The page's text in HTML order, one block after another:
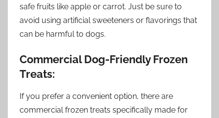
safe fruits like apple or carrot. Just be sure to
avoid using artificial sweeteners or flavorings that
can be harmful to dogs.
Commercial Dog-Friendly Frozen
Treats:
If you prefer a convenient option, there are
commercial frozen treats specifically made for